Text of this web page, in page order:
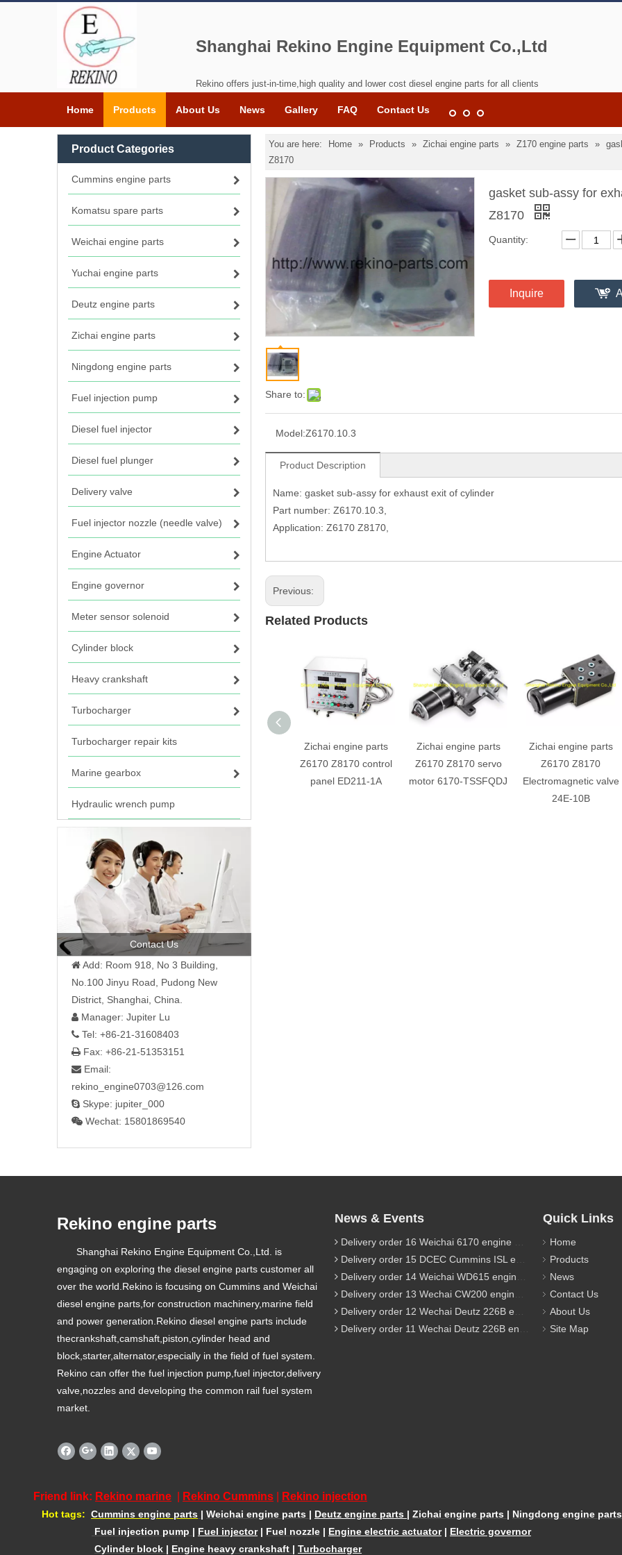
Shanghai Rekino Engine Equipment Co.,Ltd
Rekino offers just-in-time,high quality and lower cost diesel engine parts for all clients
Home Products About Us News Gallery FAQ Contact Us
Product Categories
Cummins engine parts
Komatsu spare parts
Weichai engine parts
Yuchai engine parts
Deutz engine parts
Zichai engine parts
Ningdong engine parts
Fuel injection pump
Diesel fuel injector
Diesel fuel plunger
Delivery valve
Fuel injector nozzle (needle valve)
Engine Actuator
Engine governor
Meter sensor solenoid
Cylinder block
Heavy crankshaft
Turbocharger
Turbocharger repair kits
Marine gearbox
Hydraulic wrench pump
Contact Us
 Add: Room 918, No 3 Building,
No.100 Jinyu Road, Pudong New
District, Shanghai, China.
 Manager: Jupiter Lu
 Tel: +86-21-31608403
 Fax: +86-21-51353151
 Email:
rekino_engine0703@126.com
 Skype: jupiter_000
 Wechat: 15801869540
You are here: Home » Products » Zichai engine parts » Z170 engine parts »
Z8170
Share to:
gasket sub-assy for
Z8170
Quantity:
Inquire
Model:Z6170.10.3
Product Description
Name: gasket sub-assy for exhaust exit of cylinder
Part number: Z6170.10.3,
Application: Z6170 Z8170,
Previous:
Related Products
Zichai engine parts
Z6170 Z8170 control
panel ED211-1A
Zichai engine parts
Z6170 Z8170 servo
motor 6170-TSSFQDJ
Zichai engine parts
Z6170 Z8170
Electromagnetic valve
24E-10B
Rekino engine parts
Shanghai Rekino Engine Equipment Co.,Ltd. is
engaging on exploring the diesel engine parts customer all
over the world.Rekino is focusing on Cummins and Weichai
diesel engine parts,for construction machinery,marine field
and power generation.Rekino diesel engine parts include
thecrankshaft,camshaft,piston,cylinder head and
block,starter,alternator,especially in the field of fuel system.
Rekino can offer the fuel injection pump,fuel injector,delivery
valve,nozzles and developing the common rail fuel system
market.
News & Events
Delivery order 16 Weichai 6170 engine parts
Delivery order 15 DCEC Cummins ISL engine parts
Delivery order 14 Weichai WD615 engine parts
Delivery order 13 Wechai CW200 engine parts
Delivery order 12 Wechai Deutz 226B engine parts
Delivery order 11 Wechai Deutz 226B engine parts
Quick Links
Home
Products
News
Contact Us
About Us
Site Map
Friend link: Rekino marine Rekino Cummins Rekino injection
Hot tags: Cummins engine parts | Weichai engine parts | Deutz engine parts | Zichai engine parts | Ningdong engine parts
Fuel injection pump | Fuel injector| Fuel nozzle | Engine electric actuator| Electric governor
Cylinder block | Engine heavy crankshaft | Turbocharger